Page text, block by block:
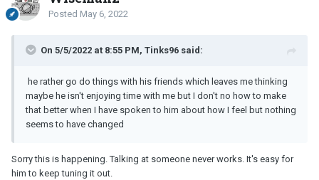
Posted May 6, 2022
On 5/5/2022 at 8:55 PM, Tinks96 said:
he rather go do things with his friends which leaves me thinking
maybe he isn't enjoying time with me but I don't no how to make
that better when I have spoken to him about how I feel but nothing
seems to have changed
Sorry this is happening. Talking at someone never works. It's easy for
him to keep tuning it out.